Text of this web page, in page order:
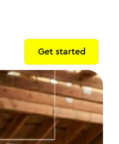
Get started